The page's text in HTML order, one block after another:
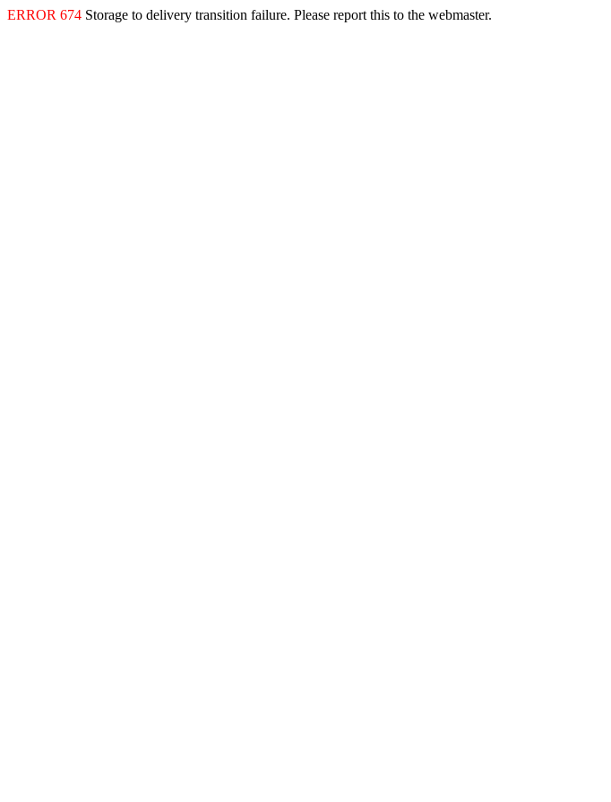
ERROR 674 Storage to delivery transition failure. Please report this to the webmaster.